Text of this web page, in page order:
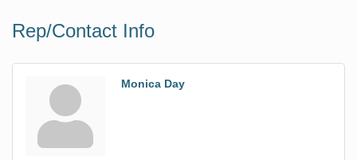
Rep/Contact Info
Monica Day